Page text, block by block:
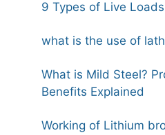
9 Types of Live Loads
what is the use of
What is Mild Steel?
Benefits Explained
Working of Lithium